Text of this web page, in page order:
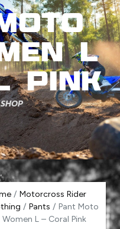
L
Pink
SHOP
/ Motorcross Rider
/ Pants / Pant Moto
Women L – Coral Pink